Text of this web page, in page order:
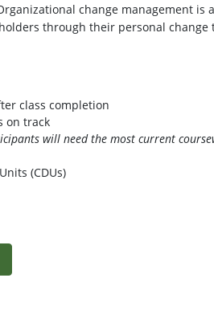
change management is
through their personal change
class completion
on track
will need the most current
(CDUs)